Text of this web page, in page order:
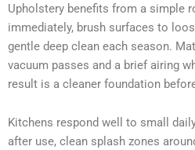
Upholstery benefits from a simple
immediately, brush surfaces to
gentle deep clean each season.
vacuum passes and a brief airing
result is a cleaner foundation
Kitchens respond well to small
after use, clean splash zones